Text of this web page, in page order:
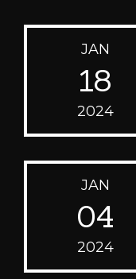
JAN
18
2024
JAN
04
2024